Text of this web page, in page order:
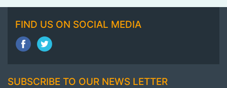
FIND US ON SOCIAL MEDIA
SUBSCRIBE TO OUR NEWS LETTER